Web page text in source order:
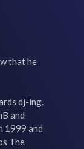
that he
dj-ing.
and
1999 and
The